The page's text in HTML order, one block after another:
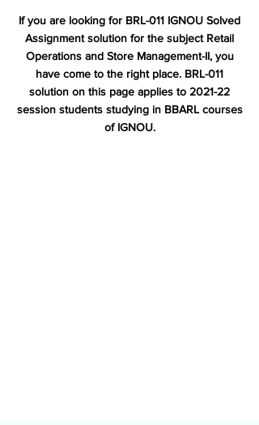
If you are looking for BRL-011 IGNOU Solved
Assignment solution for the subject Retail
Operations and Store Management-II, you
have come to the right place. BRL-011
solution on this page applies to 2021-22
session students studying in BBARL courses
of IGNOU.